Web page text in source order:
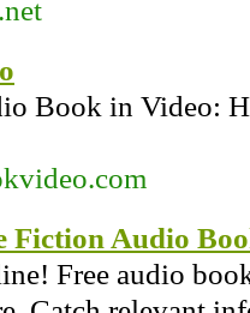
Book in Video:
Fiction Audio
Free audio